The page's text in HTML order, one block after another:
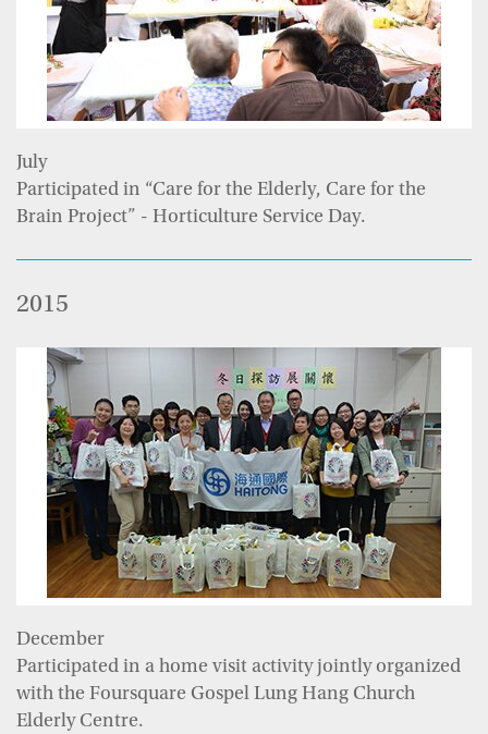
July
Participated in “Care for the Elderly, Care for the
Brain Project” - Horticulture Service Day.
2015
December
Participated in a home visit activity jointly organized
with the Foursquare Gospel Lung Hang Church
Elderly Centre.